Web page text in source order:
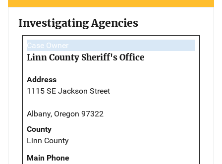
Investigating Agencies
Case Owner
Linn County Sheriff's Office
Address
1115 SE Jackson Street
Albany, Oregon 97322
County
Linn County
Main Phone